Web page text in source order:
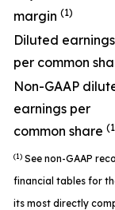
margin (1)
Diluted earnings
per common
Non-GAAP
earnings per
common share
(1) See non-GAAP
financial tables for
its most directly